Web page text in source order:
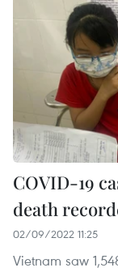
COVID-19
death
02/09/2022 11:25
Vietnam saw